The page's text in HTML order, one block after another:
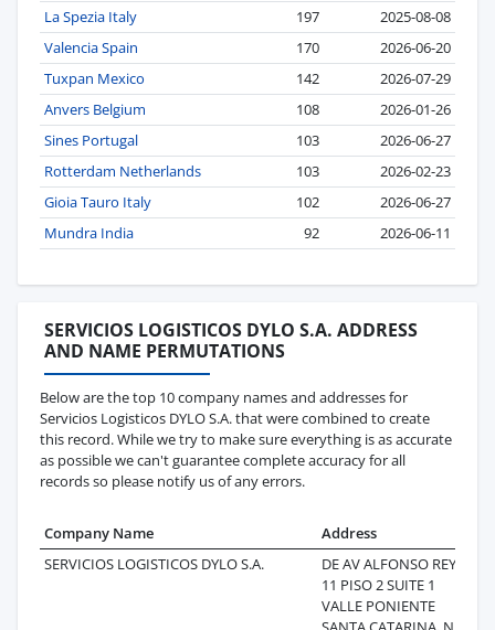
La Spezia Italy
197
2025-08-08
Valencia Spain
170
2026-06-20
Tuxpan Mexico
142
2026-07-29
Anvers Belgium
108
2026-01-26
Sines Portugal
103
2026-06-27
Rotterdam Netherlands
103
2026-02-23
Gioia Tauro Italy
102
2026-06-27
Mundra India
92 2026-06-11
SERVICIOS LOGISTICOS DYLO S.A. ADDRESS
AND NAME PERMUTATIONS
Below are the top 10 company names and addresses for
Servicios Logisticos DYLO S.A. that were combined to create
this record. While we try to make sure everything is as accurate
as possible we can't guarantee complete accuracy for all
records so please notify us of any errors.
Company Name Address
SERVICIOS LOGISTICOS DYLO S.A.
DE AV ALFONSO REYES
11 PISO 2 SUITE 1
VALLE PONIENTE